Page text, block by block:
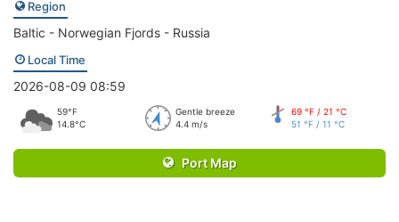
Region
Baltic - Norwegian Fjords - Russia
Local Time
2026-08-09 08:59
59°F
14.8°C
Gentle breeze
4.4 m/s
69 °F / 21 °C
51 °F / 11 °C
Port Map